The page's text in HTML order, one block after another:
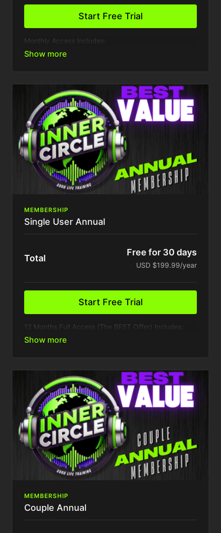
Start Free Trial
Monthly Access Includes:
Access to VIP Inner circle party & events
Weekly Content Drops
Access to all past training
Exclusive Behind Closed Doors access
Tons More..
MEMBERSHIP
Single User Annual
Total
Free for 30 days
USD $199.99/year
Start Free Trial
12 Months Full Access (The BEST Offer) Includes:
1 Device
Inner Circle
Access to VIP Inner circle party & events
Presale access to event tickets
Weekly Content Drops
Access to all past training
Exclusive Behind Closed Doors access
Tons More...
MEMBERSHIP
Couple Annual